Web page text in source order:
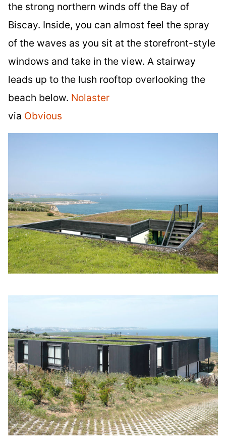
the strong northern winds off the Bay of
Biscay. Inside, you can almost feel the spray
of the waves as you sit at the storefront-style
windows and take in the view. A stairway
leads up to the lush rooftop overlooking the
beach below. Nolaster
via Obvious